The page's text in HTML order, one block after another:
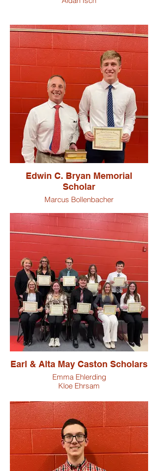
Edwin C. Bryan Memorial
Scholar
Marcus Bollenbacher
Earl & Alta May Caston Scholars
Emma Ehlerding
Kloe Ehrsam
Matilyn Henry
Lilly Hurst
Brooklyn Meyer
Elaina Ogg
Carson Schnitz
Trevor Schwartz
Dakotta Suman
Michael Summers